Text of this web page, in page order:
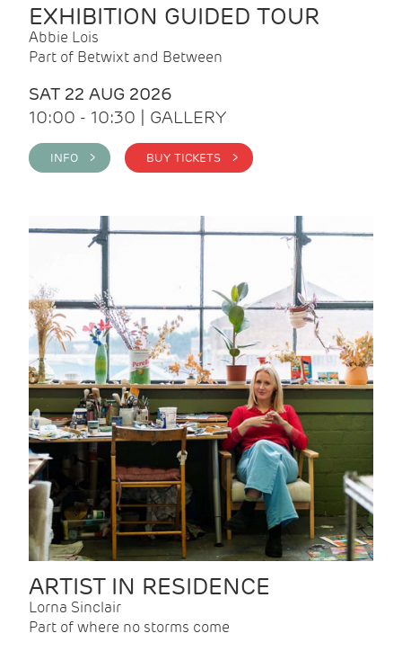
EXHIBITION GUIDED TOUR
Abbie Lois
Part of Betwixt and Between
SAT 22 AUG 2026
10:00 - 10:30 | GALLERY
INFO > BUY TICKETS >
ARTIST IN RESIDENCE
Lorna Sinclair
Part of where no storms come